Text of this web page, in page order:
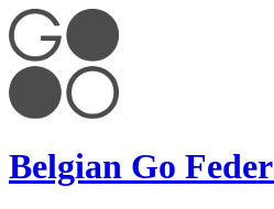
Belgian Go